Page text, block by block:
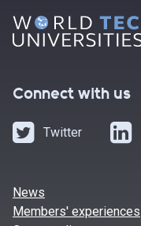
Connect with us
Twitter
News
Members' experiences